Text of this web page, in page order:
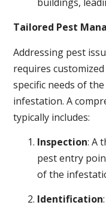
Tailored Pest
Addressing pest
requires
specific needs of
infestation. A
typically includes:
Inspection: A
pest entry
of the
Identification